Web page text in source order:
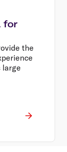
for
the
large